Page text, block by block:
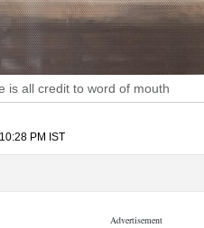
is all credit to word of mouth
PM IST